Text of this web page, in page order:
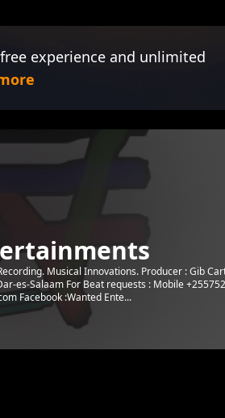
experience and unlimited
Musical Innovations. Producer : Gib
es-Salaam For Beat requests : Mobile
Facebook :Wanted Ente...